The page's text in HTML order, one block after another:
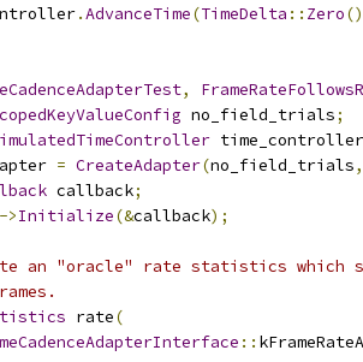
.AdvanceTime(TimeDelta :: Zero
,
no_field_trials;
time_controller
= CreateAdapter(no_field_trials,
callback;
->Initialize(&callback);
an "oracle" rate statistics which
rate(
::